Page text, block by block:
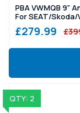
PBA VWMQB 9"
For SEAT/
£279.99
QTY: 2